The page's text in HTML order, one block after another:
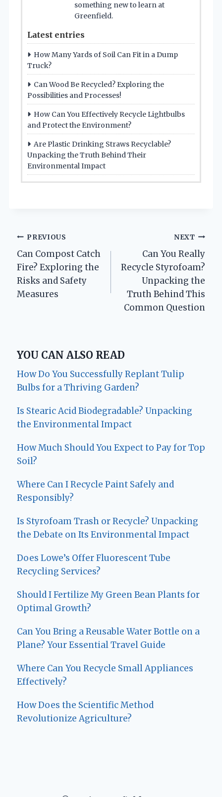
something new to learn at
Greenfield.
Latest entries
How Many Yards of Soil Can Fit in a Dump
Truck?
Can Wood Be Recycled? Exploring the
Possibilities and Processes!
How Can You Effectively Recycle Lightbulbs
and Protect the Environment?
Are Plastic Drinking Straws Recyclable?
Unpacking the Truth Behind Their
Environmental Impact
Post
navigation
PREVIOUS
Can Compost Catch
Fire? Exploring the
Risks and Safety
Measures
NEXT
Can You Really
Recycle Styrofoam?
Unpacking the
Truth Behind This
Common Question
YOU CAN ALSO READ
How Do You Successfully Replant Tulip
Bulbs for a Thriving Garden?
Is Stearic Acid Biodegradable? Unpacking
the Environmental Impact
How Much Should You Expect to Pay for Top
Soil?
Where Can I Recycle Paint Safely and
Responsibly?
Is Styrofoam Trash or Recycle? Unpacking
the Debate on Its Environmental Impact
Does Lowe’s Offer Fluorescent Tube
Recycling Services?
Should I Fertilize My Green Bean Plants for
Optimal Growth?
Can You Bring a Reusable Water Bottle on a
Plane? Your Essential Travel Guide
Where Can You Recycle Small Appliances
Effectively?
How Does the Scientific Method
Revolutionize Agriculture?